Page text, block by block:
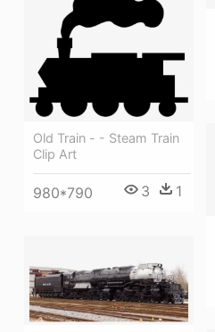
Old Train - - Steam Train
Clip Art
980*790 3 1